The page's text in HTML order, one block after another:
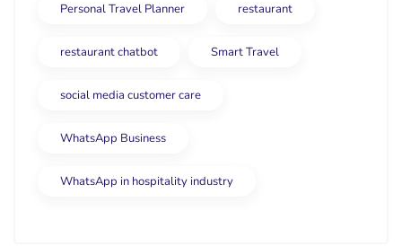
Personal Travel Planner restaurant
restaurant chatbot Smart Travel
social media customer care
WhatsApp Business
WhatsApp in hospitality industry